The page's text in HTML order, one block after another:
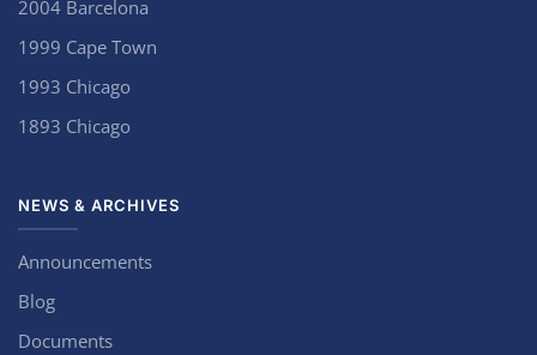
2004 Barcelona
1999 Cape Town
1993 Chicago
1893 Chicago
NEWS & ARCHIVES
Announcements
Blog
Documents